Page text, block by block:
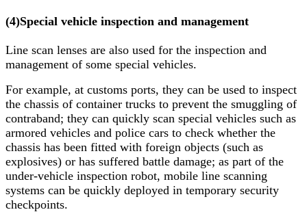
(4)Special vehicle inspection and management
Line scan lenses are also used for the inspection and
management of some special vehicles.
For example, at customs ports, they can be used to inspect
the chassis of container trucks to prevent the smuggling of
contraband; they can quickly scan special vehicles such as
armored vehicles and police cars to check whether the
chassis has been fitted with foreign objects (such as
explosives) or has suffered battle damage; as part of the
under-vehicle inspection robot, mobile line scanning
systems can be quickly deployed in temporary security
checkpoints.